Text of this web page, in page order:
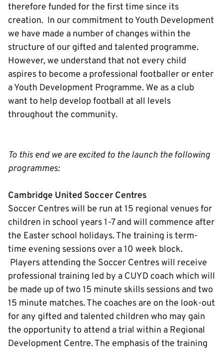
therefore funded for the first time since its
creation. In our commitment to Youth Development
we have made a number of changes within the
structure of our gifted and talented programme.
However, we understand that not every child
aspires to become a professional footballer or enter
a Youth Development Programme. We as a club
want to help develop football at all levels
throughout the community.
To this end we are excited to the launch the following
programmes:
Cambridge United Soccer Centres
Soccer Centres will be run at 15 regional venues for
children in school years 1-7 and will commence after
the Easter school holidays. The training is term-
time evening sessions over a 10 week block.
Players attending the Soccer Centres will receive
professional training led by a CUYD coach which will
be made up of two 15 minute skills sessions and two
15 minute matches. The coaches are on the look-out
for any gifted and talented children who may gain
the opportunity to attend a trial within a Regional
Development Centre. The emphasis of the training